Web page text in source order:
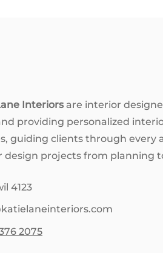
Interiors are interior
providing personalized
guiding clients through every
design projects from planning
4123
2075